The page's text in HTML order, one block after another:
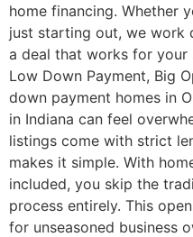
home financing. Whether
just starting out, we
a deal that works for your
Low Down Payment, Big
down payment homes in
in Indiana can feel
listings come with strict
makes it simple. With
included, you skip the
process entirely. This
for unseasoned business